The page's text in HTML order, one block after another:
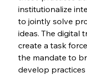
institutionalize
to jointly solve
ideas. The digital
create a task
the mandate to
develop